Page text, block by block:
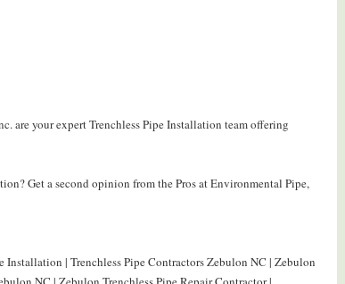
are your expert Trenchless Pipe Installation team offering
Get a second opinion from the Pros at Environmental Pipe,
| Trenchless Pipe Contractors Zebulon NC | Zebulon